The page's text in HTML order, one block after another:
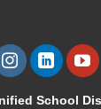
School